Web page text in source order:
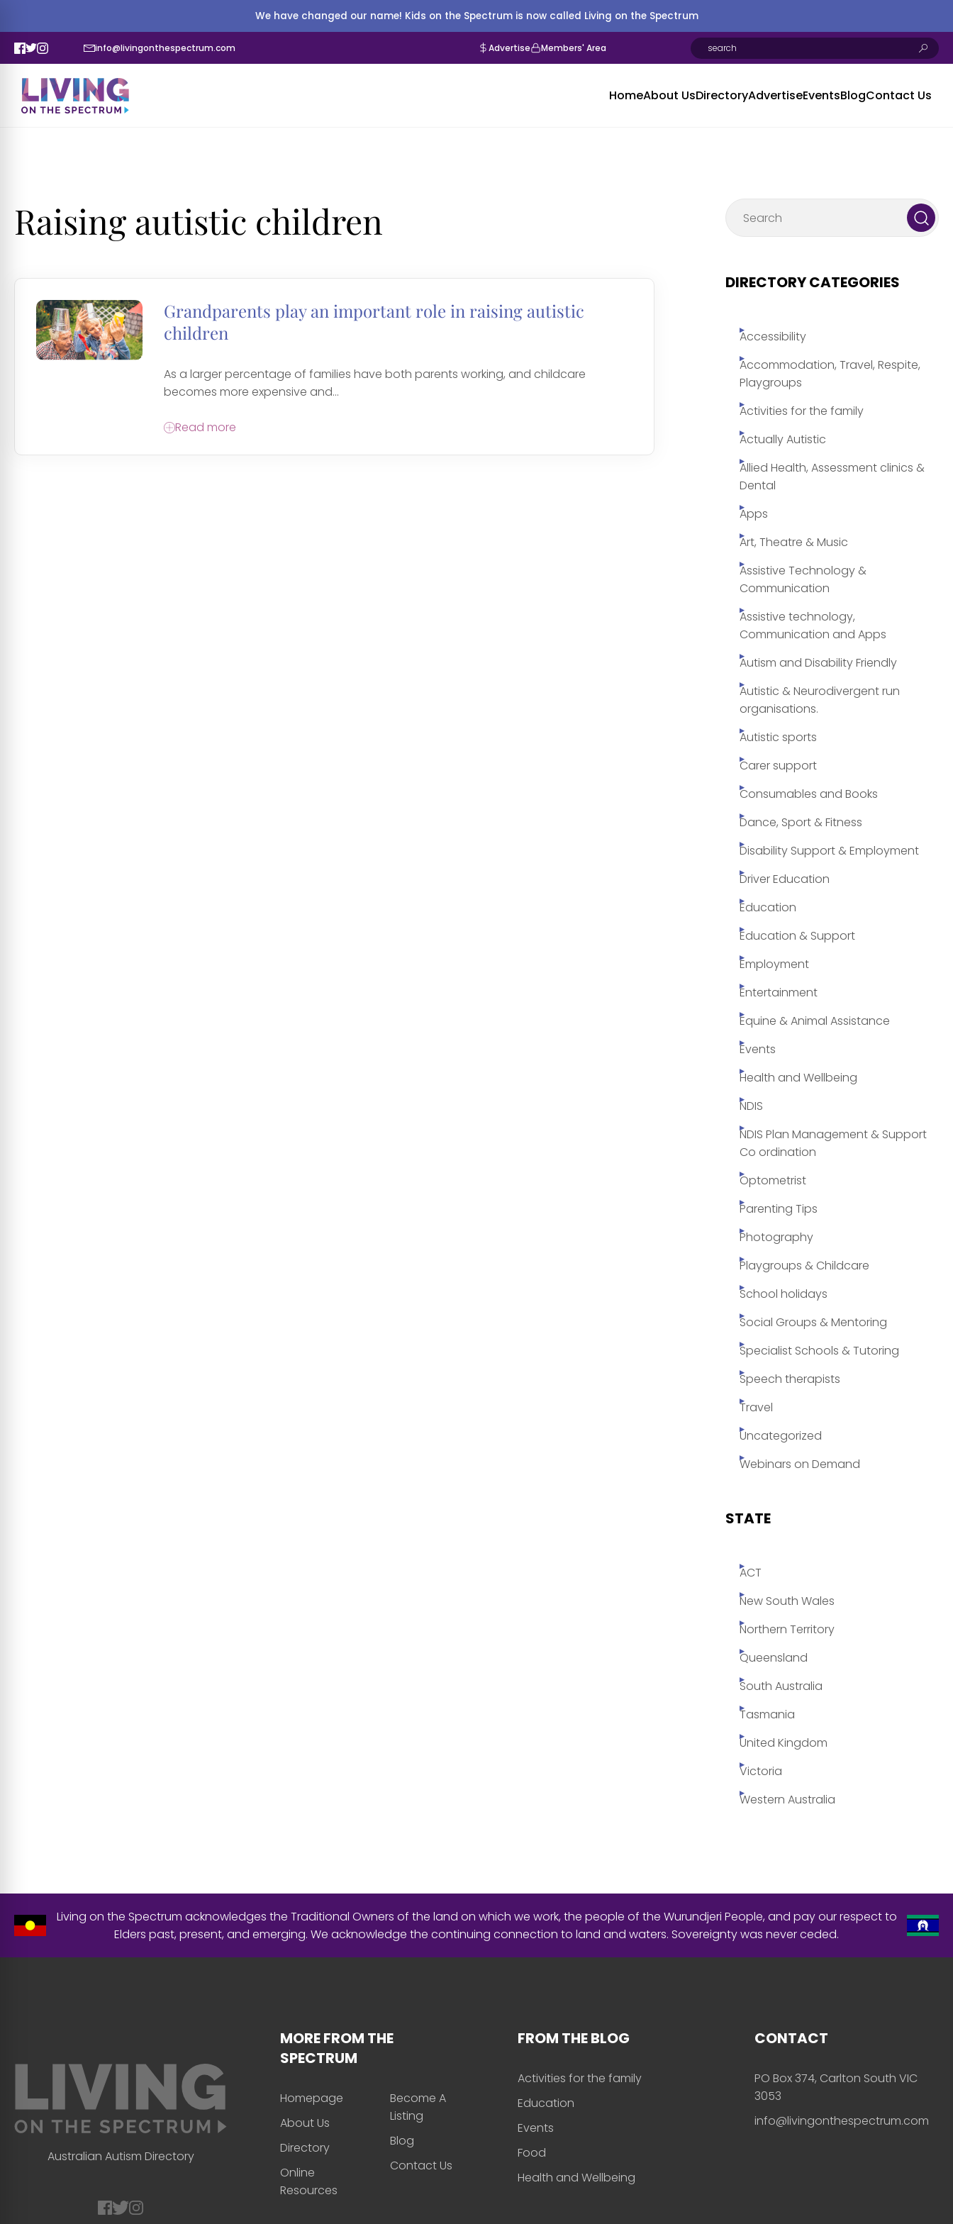
We have changed our name! Kids on the Spectrum is now called Living on the Spectrum
info@livingonthespectrum.com Advertise Members' Area
HomeAbout UsDirectoryAdvertiseEventsBlogContact Us
Raising autistic children
Grandparents play an important role in raising autistic
children
As a larger percentage of families have both parents working, and childcare
becomes more expensive and...
Read more
DIRECTORY CATEGORIES
Accessibility
Accommodation, Travel, Respite,
Playgroups
Activities for the family
Actually Autistic
Allied Health, Assessment clinics &
Dental
Apps
Art, Theatre & Music
Assistive Technology &
Communication
Assistive technology,
Communication and Apps
Autism and Disability Friendly
Autistic & Neurodivergent run
organisations.
Autistic sports
Carer support
Consumables and Books
Dance, Sport & Fitness
Disability Support & Employment
Driver Education
Education
Education & Support
Employment
Entertainment
Equine & Animal Assistance
Events
Health and Wellbeing
NDIS
NDIS Plan Management & Support
Co ordination
Optometrist
Parenting Tips
Photography
Playgroups & Childcare
School holidays
Social Groups & Mentoring
Specialist Schools & Tutoring
Speech therapists
Travel
Uncategorized
Webinars on Demand
STATE
ACT
New South Wales
Northern Territory
Queensland
South Australia
Tasmania
United Kingdom
Victoria
Western Australia
Living on the Spectrum acknowledges the Traditional Owners of the land on which we work, the people of the Wurundjeri People, and pay our respect to
Elders past, present, and emerging. We acknowledge the continuing connection to land and waters. Sovereignty was never ceded.
Australian Autism Directory
MORE FROM THE
SPECTRUM
Homepage
About Us
Directory
Online
Resources
Become A
Listing
Blog
Contact Us
FROM THE BLOG
Activities for the family
Education
Events
Food
Health and Wellbeing
CONTACT
PO Box 374, Carlton South VIC
3053
info@livingonthespectrum.com